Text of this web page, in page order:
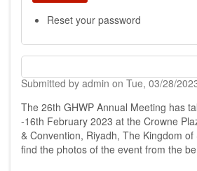
Reset your password
Submitted by admin on Tue, 03/28/
The 26th GHWP Annual Meeting has
-16th February 2023 at the Crowne
& Convention, Riyadh, The Kingdom
find the photos of the event from the